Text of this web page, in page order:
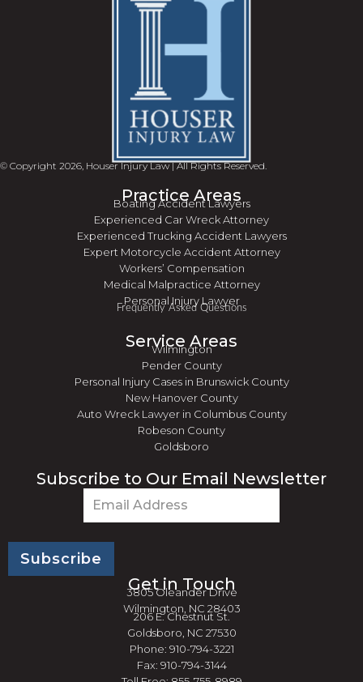
© Copyright 2026, Houser Injury Law | All Rights Reserved.
Practice Areas
Boating Accident Lawyers
Experienced Car Wreck Attorney
Experienced Trucking Accident Lawyers
Expert Motorcycle Accident Attorney
Workers’ Compensation
Medical Malpractice Attorney
Personal Injury Lawyer
Frequently Asked Questions
Service Areas
Wilmington
Pender County
Personal Injury Cases in Brunswick County
New Hanover County
Auto Wreck Lawyer in Columbus County
Robeson County
Goldsboro
Subscribe to Our Email Newsletter
Get in Touch
3805 Oleander Drive
Wilmington, NC 28403
206 E. Chestnut St.
Goldsboro, NC 27530
Phone: 910-794-3221
Fax: 910-794-3144